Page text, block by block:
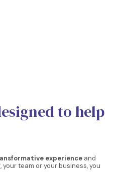
to help
experience and
team or your business, you